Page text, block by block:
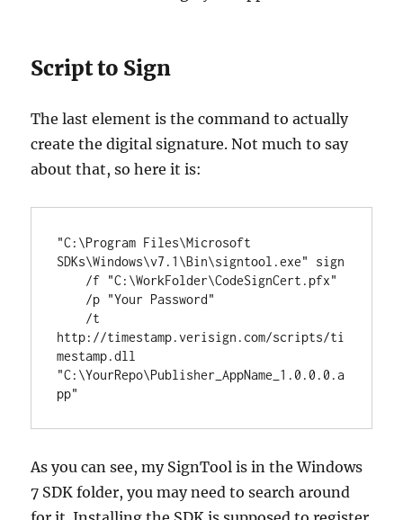
Script to Sign
The last element is the command to actually
create the digital signature. Not much to say
about that, so here it is:
"C:\Program Files\Microsoft
SDKs\Windows\v7.1\Bin\signtool.exe" sign
http://timestamp.verisign.com/scripts/ti
mestamp.dll
"C:\YourRepo\Publisher_AppName_1.0.0.0.a
pp"
As you can see, my SignTool is in the Windows
7 SDK folder, you may need to search around